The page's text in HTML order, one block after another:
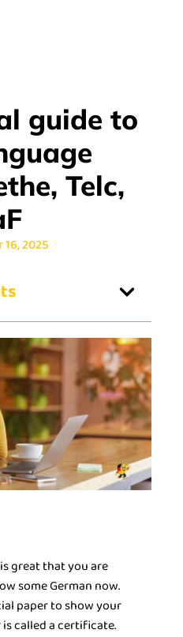
guide to
Telc,
2025
great that you are
some German now.
paper to show your
is called a certificate.